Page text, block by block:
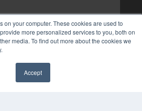
on your computer. These cookies are used to
more personalized services to you, both on
media. To find out more about the cookies we
Accept